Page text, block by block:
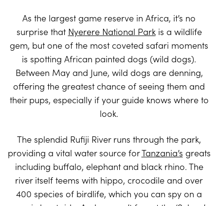
As the largest game reserve in Africa, it’s no
surprise that Nyerere National Parkis a wildlife
gem, but one of the most coveted safari moments
is spotting African painted dogs (wild dogs).
Between May and June, wild dogs are denning,
offering the greatest chance of seeing them and
their pups, especially if your guide knows where to
look.
The splendid Rufiji River runs through the park,
providing a vital water source forTanzania’s greats
including buffalo, elephant and black rhino. The
river itself teems with hippo, crocodile and over
400 species of birdlife, which you can spy on a